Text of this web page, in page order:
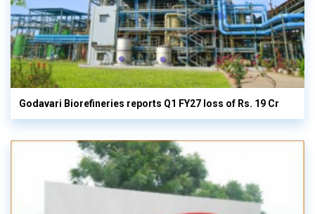
Godavari Biorefineries reports Q1 FY27 loss of Rs. 19 Cr